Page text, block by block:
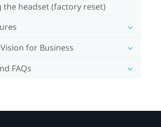
the headset (factory reset)
for Business
FAQs